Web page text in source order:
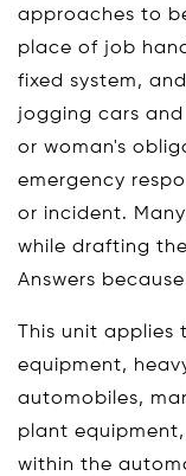
approaches to
place of job
fixed system,
jogging cars
or woman's
emergency
or incident.
while drafting
Answers
This unit
equipment,
automobiles,
plant
within the